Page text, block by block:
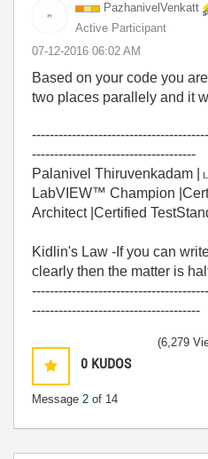
PazhanivelVenkatt
Active Participant
‎07-12-2016 06:02 AM
Based on your code you
two places parallely and it
-------------------------------------
Palanivel Thiruvenkadam
LabVIEW™ Champion
Architect |Certified
Kidlin's Law -If you can
clearly then the matter is
--------------------------------------
0 KUDOS
Message 2 of 14
(6,279